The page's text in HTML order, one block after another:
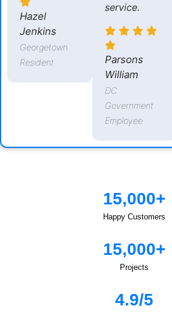
Hazel
Jenkins
Georgetown
Resident
service.
Parsons
William
DC
Government
Employee
15,000+
Happy Customers
15,000+
Projects
4.9/5